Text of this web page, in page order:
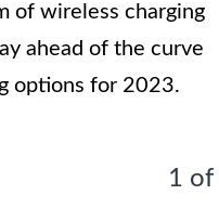
of wireless charging
ahead of the curve
options for 2023.
1 of